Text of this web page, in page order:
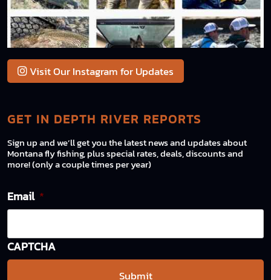
Visit Our Instagram for Updates
GET IN DEPTH RIVER REPORTS
Sign up and we’ll get you the latest news and updates about
Montana fly fishing, plus special rates, deals, discounts and
more! (only a couple times per year)
Email *
CAPTCHA